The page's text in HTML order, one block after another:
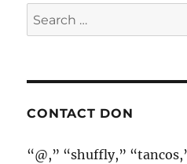
Search
for:
CONTACT DON
“@,” “shuffly,”